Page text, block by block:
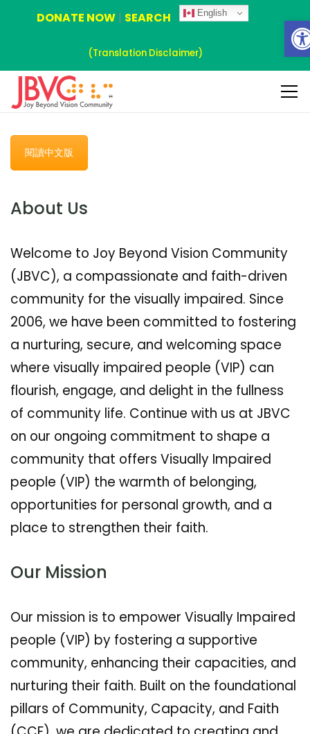
DONATE NOW| SEARCH English
(Translation Disclaimer)
閱讀中文版
About Us
Welcome to Joy Beyond Vision Community
(JBVC), a compassionate and faith-driven
community for the visually impaired. Since
2006, we have been committed to fostering
a nurturing, secure, and welcoming space
where visually impaired people (VIP) can
flourish, engage, and delight in the fullness
of community life. Continue with us at JBVC
on our ongoing commitment to shape a
community that offers Visually Impaired
people (VIP) the warmth of belonging,
opportunities for personal growth, and a
place to strengthen their faith.
Our Mission
Our mission is to empower Visually Impaired
people (VIP) by fostering a supportive
community, enhancing their capacities, and
nurturing their faith. Built on the foundational
pillars of Community, Capacity, and Faith